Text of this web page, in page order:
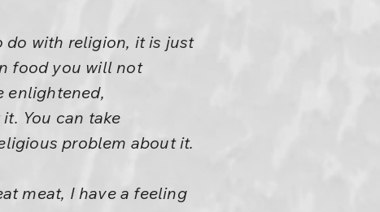
do with religion, it is just
food you will not
enlightened,
You can take
problem about it.
meat, I have a feeling